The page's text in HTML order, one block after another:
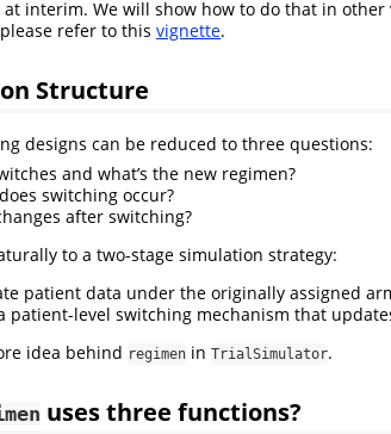
interim. We will show how to do that in other
refer to this vignette.
Structure
designs can be reduced to three questions:
and what’s the new regimen?
switching occur?
after switching?
to a two-stage simulation strategy:
patient data under the originally assigned
patient-level switching mechanism that
idea behind regimen in TrialSimulator.
uses three functions?